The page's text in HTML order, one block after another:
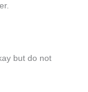
but do not